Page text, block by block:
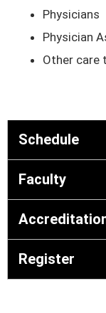
Physicians
Physician
Other care
Schedule
Faculty
Register